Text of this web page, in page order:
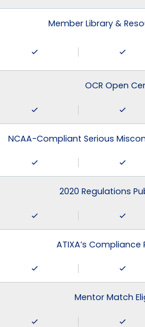
Member Library &
OCR Open
NCAA-Compliant Serious
2020 Regulations
ATIXA’s
Mentor Match